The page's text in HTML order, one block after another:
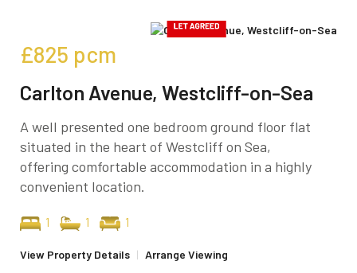
£825 pcm
Carlton Avenue, Westcliff-on-Sea
A well presented one bedroom ground floor flat
situated in the heart of Westcliff on Sea,
offering comfortable accommodation in a highly
convenient location.
1 1 1
View Property Details | Arrange Viewing